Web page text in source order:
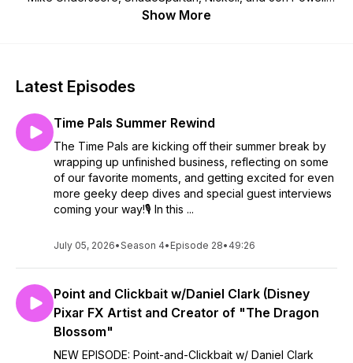
dust off old VHS tapes, blow into vintage game cartridges,
found your new Pals.
Show More
Latest Episodes
Time Pals Summer Rewind
The Time Pals are kicking off their summer break by
wrapping up unfinished business, reflecting on some
of our favorite moments, and getting excited for even
more geeky deep dives and special guest interviews
coming your way!🎙️ In this ...
July 05, 2026•Season 4• Episode 28• 49:26
Point and Clickbait w/Daniel Clark (Disney
Pixar FX Artist and Creator of "The Dragon
Blossom"
NEW EPISODE: Point-and-Clickbait w/ Daniel Clark